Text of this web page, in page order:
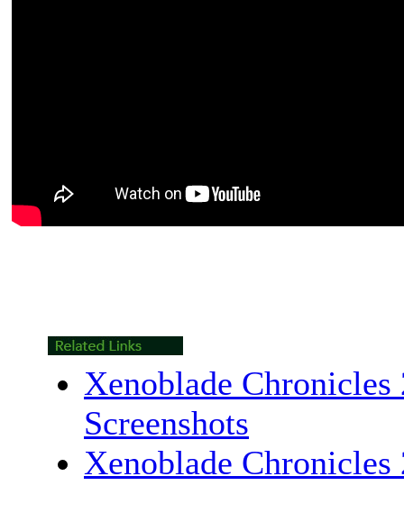
Xenoblade
Screenshots
Xenoblade Chronicles